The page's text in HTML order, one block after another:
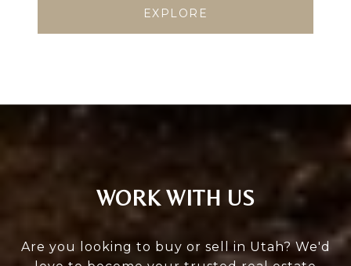
EXPLORE
WORK WITH US
Are you looking to buy or sell in Utah? We'd